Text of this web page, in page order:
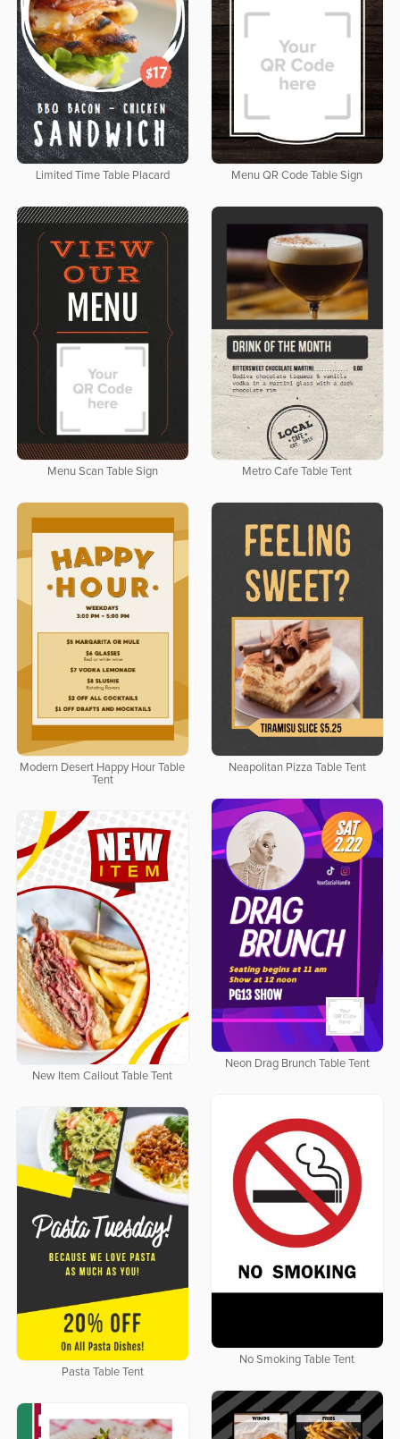
Limited Time Table Placard Menu QR Code Table Sign
Menu Scan Table Sign Metro Cafe Table Tent
Modern Desert Happy Hour Table
Tent
Neapolitan Pizza Table Tent
Neon Drag Brunch Table Tent
New Item Callout Table Tent
No Smoking Table Tent
Pasta Table Tent